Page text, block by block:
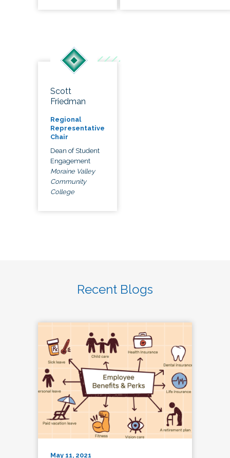
Scott
Friedman
Regional
Representative
Chair
Dean of Student
Engagement
Moraine Valley
Community
College
Recent Blogs
May 11, 2021